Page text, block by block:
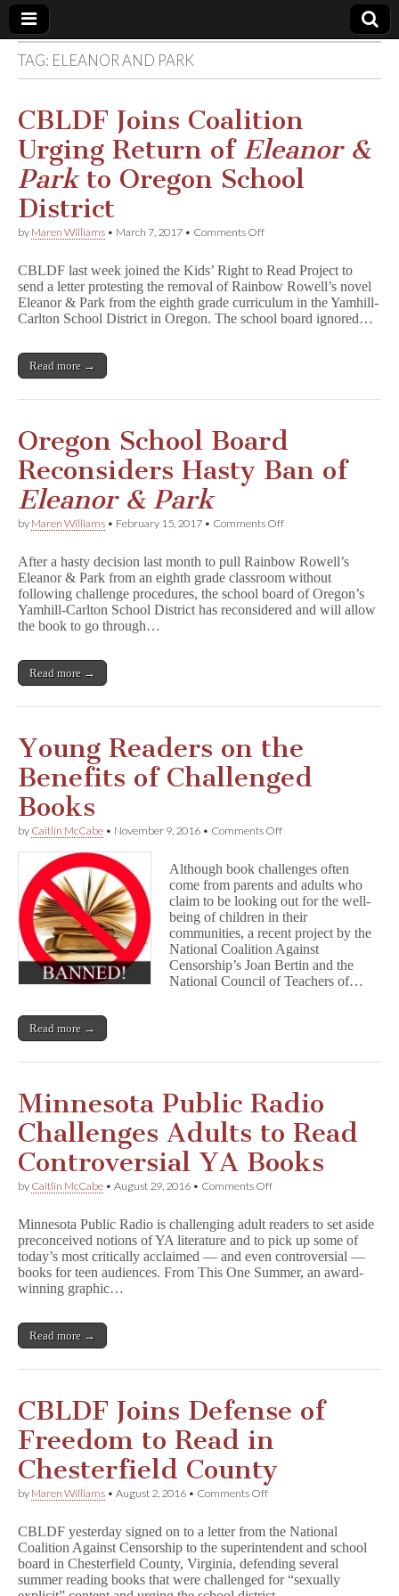
Comic
Book
Legal
Defense
Fund
TAG: ELEANOR AND PARK
CBLDF Joins Coalition
Urging Return of Eleanor &
Parkto Oregon School
District
by Maren Williams • March 7, 2017 • Comments Offon
Coalition
Urging
Return
of
o
P
a
School
CBLDF last week joined the Kids’ Right to Read Project to
send a letter protesting the removal of Rainbow Rowell’s novel
Eleanor & Park from the eighth grade curriculum in the Yamhill-
Carlton School District in Oregon. The school board ignored…
Read more →
Oregon School Board
Reconsiders Hasty Ban of
Eleanor & Park
by Maren Williams • February 15, 2017 • Comments Offon
Board
Reconsiders
Hasty
Ban
o
P
r
After a hasty decision last month to pull Rainbow Rowell’s
Eleanor & Park from an eighth grade classroom without
following challenge procedures, the school board of Oregon’s
Yamhill-Carlton School District has reconsidered and will allow
the book to go through…
Read more →
Young Readers on the
Benefits of Challenged
Books
by Caitlin McCabe • November 9, 2016 • Comments Offon
on
the
Benefits
of
Challenged
Books
Although book challenges often
come from parents and adults who
claim to be looking out for the well-
being of children in their
communities, a recent project by the
National Coalition Against
Censorship’s Joan Bertin and the
National Council of Teachers of…
Read more →
Minnesota Public Radio
Challenges Adults to Read
Controversial YA Books
by Caitlin McCabe • August 29, 2016 • Comments Offon
Radio
Challenges
Adults
to
Minnesota Public Radio is challenging adult readers to set aside
preconceived notions of YA literature and to pick up some of
today’s most critically acclaimed — and even controversial —
books for teen audiences. From This One Summer, an award-
winning graphic…
Read more →
CBLDF Joins Defense of
Freedom to Read in
Chesterfield County
by Maren Williams • August 2, 2016 • Comments Offon
Defense
of
Freedom
to
Read
CBLDF yesterday signed on to a letter from the National
Coalition Against Censorship to the superintendent and school
board in Chesterfield County, Virginia, defending several
summer reading books that were challenged for “sexually